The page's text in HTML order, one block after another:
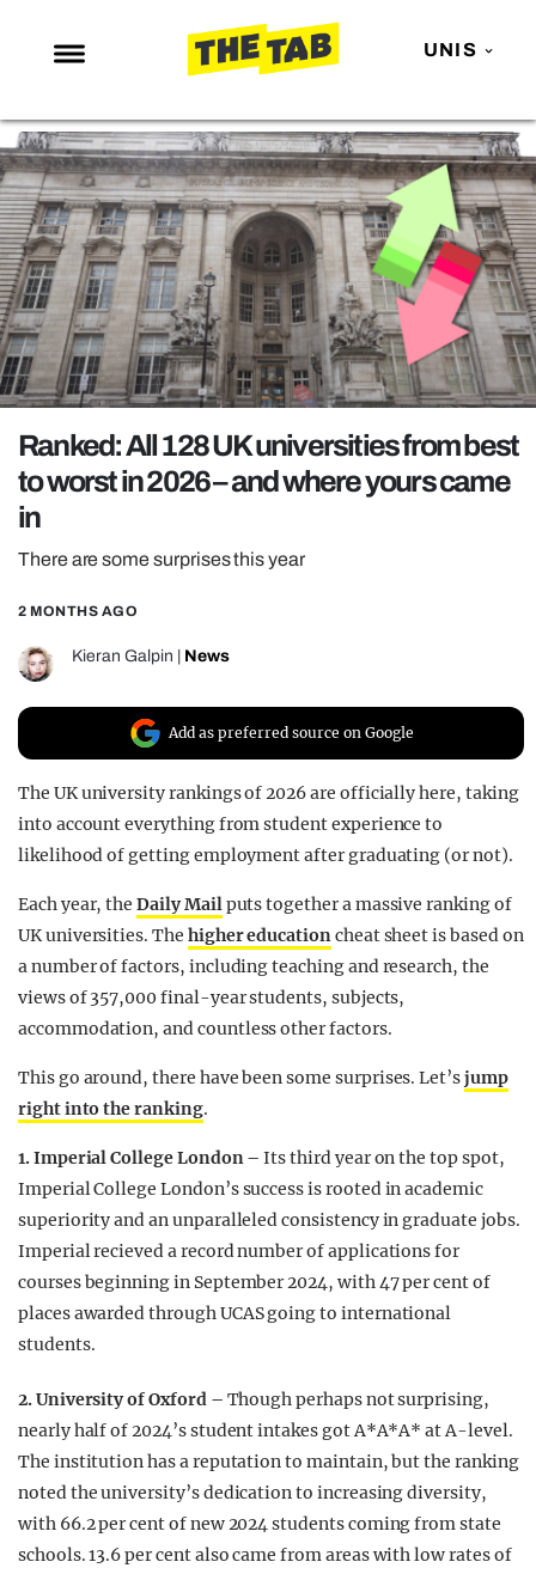
UNIS
NEWS
ENTERTAINMENT
MAFS
LOVE ISLAND
NETFLIX
TRENDS
GAMING
POLITICS
OPINION
REALITY SHRINE
FILM SHRINE
UNIVERSITIES
Ranked: All 128 UK universities from best
to worst in 2026 – and where yours came
in
There are some surprises this year
2 MONTHS AGO
Kieran Galpin News
Add as preferred source on Google
The UK university rankings of 2026 are officially here, taking
into account everything from student experience to
likelihood of getting employment after graduating (or not).
Each year, theDaily Mailputs together a massive ranking of
UK universities. The higher educationcheat sheet is based on
a number of factors, including teaching and research, the
views of 357,000 final-year students, subjects,
accommodation, and countless other factors.
This go around, there have been some surprises. Let’sjump
right into the ranking.
1. Imperial College London –Its third year on the top spot,
Imperial College London’s success is rooted in academic
superiority and an unparalleled consistency in graduate jobs.
Imperial recieved a record number of applications for
courses beginning in September 2024, with 47 per cent of
places awarded through UCAS going to international
students.
2. University of Oxford – Though perhaps not surprising,
nearly half of 2024’s student intakes got A*A*A* at A-level.
The institution has a reputation to maintain, but the ranking
noted the university’s dedication to increasing diversity,
with 66.2 per cent of new 2024 students coming from state
schools. 13.6 per cent also came from areas with low rates of